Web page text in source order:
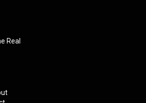
Real